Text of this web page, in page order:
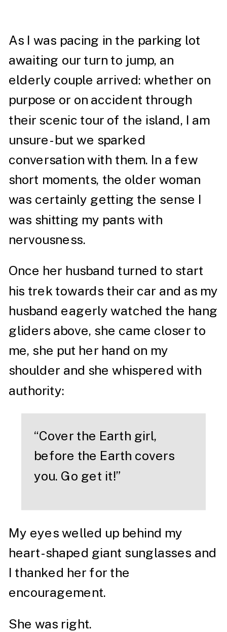
As I was pacing in the parking lot
awaiting our turn to jump, an
elderly couple arrived: whether on
purpose or on accident through
their scenic tour of the island, I am
unsure- but we sparked
conversation with them. In a few
short moments, the older woman
was certainly getting the sense I
was shitting my pants with
nervousness.
Once her husband turned to start
his trek towards their car and as my
husband eagerly watched the hang
gliders above, she came closer to
me, she put her hand on my
shoulder and she whispered with
authority:
“Cover the Earth girl,
before the Earth covers
you. Go get it!”
My eyes welled up behind my
heart-shaped giant sunglasses and
I thanked her for the
encouragement.
She was right.